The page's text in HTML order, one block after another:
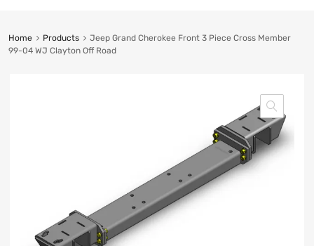
Home Products
Jeep Grand Cherokee Front 3 Piece Cross Member
99-04 WJ Clayton Off Road